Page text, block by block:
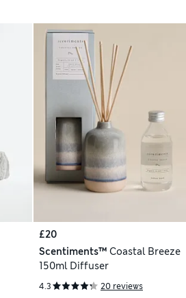
£20
Scentiments™ Coastal Breeze
150ml Diffuser
4.3 20 reviews